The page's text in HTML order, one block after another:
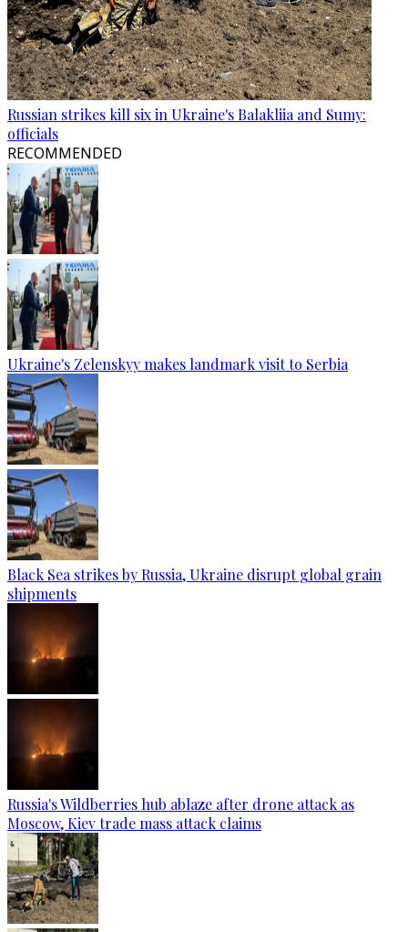
Russian strikes kill six in Ukraine's Balakliia and Sumy:
officials
RECOMMENDED
Ukraine's Zelenskyy makes landmark visit to Serbia
Black Sea strikes by Russia, Ukraine disrupt global grain
shipments
Russia's Wildberries hub ablaze after drone attack as
Moscow, Kiev trade mass attack claims